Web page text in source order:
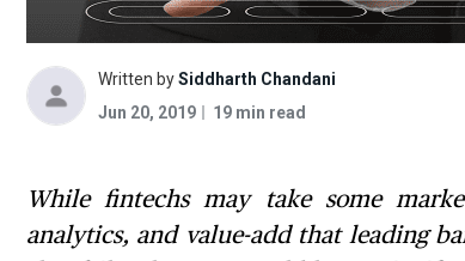
Written bySiddharth Chandani
Jun 20, 2019
19 min read
While fintechs may take some
analytics, and value-add that leading